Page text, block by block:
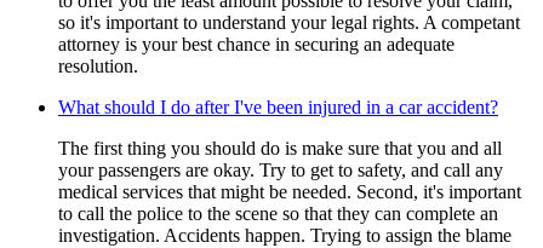
so it's important to understand your legal rights. A competant
attorney is your best chance in securing an adequate
resolution.
What should I do after I've been injured in a car accident?
The first thing you should do is make sure that you and all
your passengers are okay. Try to get to safety, and call any
medical services that might be needed. Second, it's important
to call the police to the scene so that they can complete an
investigation. Accidents happen. Trying to assign the blame